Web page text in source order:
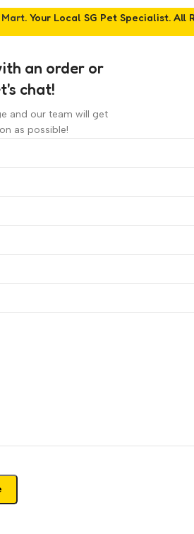
Mart. Your Local SG Pet Specialist. All
an order or
chat!
and our team will get
as possible!